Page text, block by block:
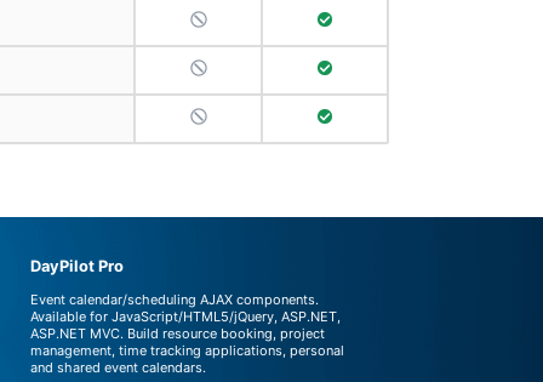
No Support Full Support
No Support Full Support
No Support Full Support
DayPilot Pro
Event calendar/scheduling AJAX components.
Available for JavaScript/HTML5/jQuery, ASP.NET,
ASP.NET MVC. Build resource booking, project
management, time tracking applications, personal
and shared event calendars.